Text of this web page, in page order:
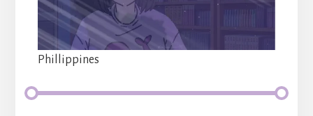
Phillippines